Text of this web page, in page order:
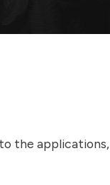
the applications,